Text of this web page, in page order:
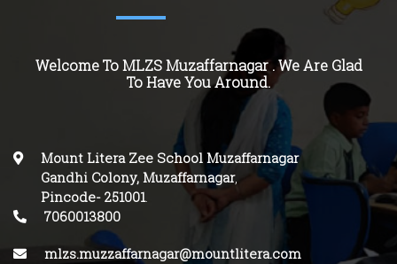
Welcome To MLZS Muzaffarnagar . We Are Glad
To Have You Around.
Mount Litera Zee School Muzaffarnagar
Gandhi Colony, Muzaffarnagar,
Pincode-251001.
7060013800
mlzs.muzzaffarnagar@mountlitera.com